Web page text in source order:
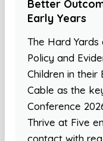
Better
Early Years
The Hard
Policy and
Children in their
Cable as the
Conference
Thrive at Five
contact with